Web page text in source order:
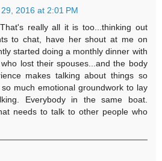
2016 at 2:01 PM
really all it is too...thinking out
to chat, have her shout at me on
started doing a monthly dinner with
lost their spouses...and the body
makes talking about things so
much emotional groundwork to lay
Everybody in the same boat.
needs to talk to other people who